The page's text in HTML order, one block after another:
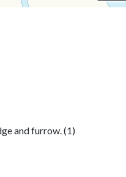
and furrow. (1)